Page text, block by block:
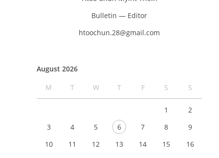
Bulletin — Editor
htoochun.28@gmail.com
August 2026
M
T W T F S S
1
2
3
4 5 6 7 8
9
10
11 12 13 14 15
16